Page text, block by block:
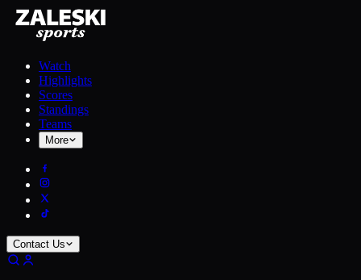
Watch
Highlights
Scores
Standings
Teams
More
Contact Us